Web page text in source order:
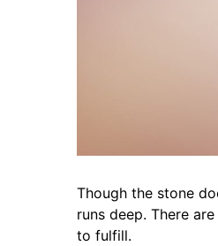
Though the stone
runs deep. There
to fulfill.